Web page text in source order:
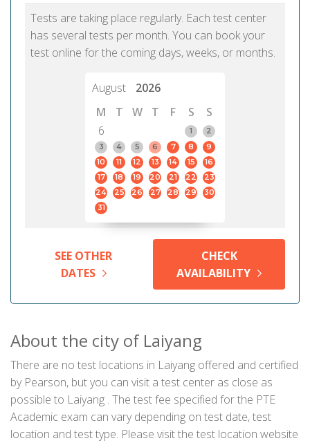
Tests are taking place regularly. Each test center
has several tests per month. You can book your
test online for the coming days, weeks, or months.
August
2026
M
T W T F S
S
6
1
2
3
4 5 6 7 8
9
10
11 12 13 14 15
16
17
18 19 20 21 22
23
24
25 26 27 28 29
30
31
SEE OTHER
DATES
CHECK
AVAILABILITY
About the city of Laiyang
There are no test locations in Laiyang offered and certified
by Pearson, but you can visit a test center as close as
possible to Laiyang . The test fee specified for the PTE
Academic exam can vary depending on test date, test
location and test type. Please visit the test location website